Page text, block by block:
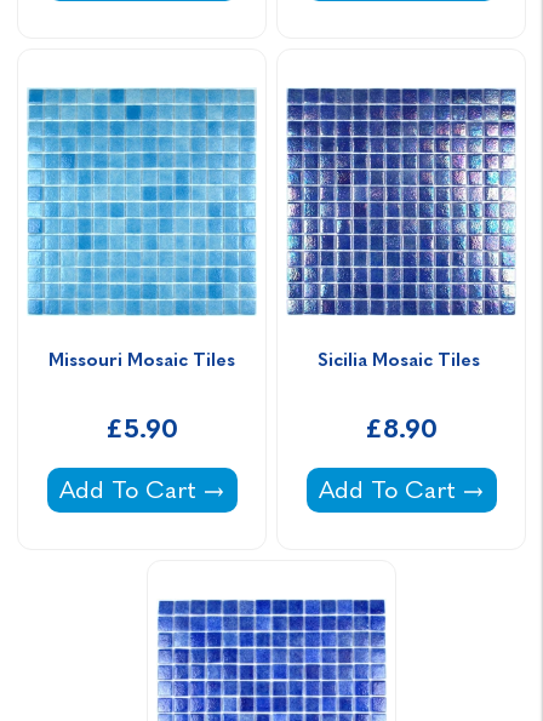
Missouri Mosaic Tiles
£5.90
Missouri Mosaic Tiles -
Add To Cart
Sicilia Mosaic Tiles
£8.90
Sicilia Mosaic Tiles -
Add To Cart